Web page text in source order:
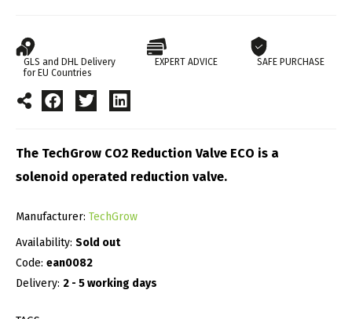
GLS and DHL Delivery
for EU Countries
EXPERT ADVICE SAFE PURCHASE
The TechGrow CO2 Reduction Valve ECO is a
solenoid operated reduction valve.
Manufacturer: TechGrow
Availability: Sold out
Code: ean0082
Delivery: 2 - 5 working days